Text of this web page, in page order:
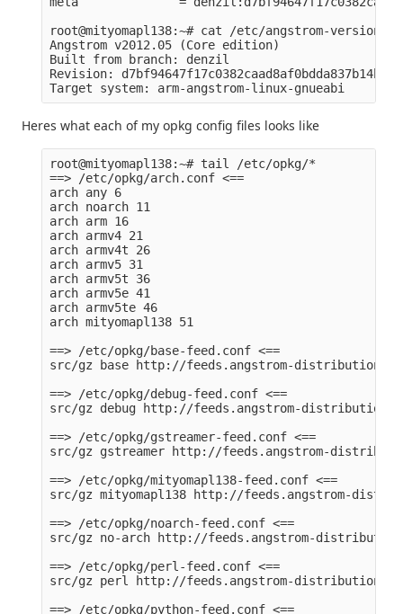
root@mityomapl138:~# cat /etc/angstrom-version
Angstrom v2012.05 (Core edition)
Built from branch: denzil
Revision:
Heres what each of my opkg config files looks like
root@mityomapl138:~# tail /etc/opkg/*
==> /etc/opkg/arch.conf <==
arch any 6
arch noarch 11
arch arm 16
arch armv4 21
arch armv4t 26
arch armv5 31
arch armv5t 36
arch armv5e 41
arch armv5te 46
arch mityomapl138 51
==> /etc/opkg/base-feed.conf <==
src/gz base http://feeds.angstrom-
==> /etc/opkg/debug-feed.conf <==
src/gz debug http://feeds.angstrom-
==> /etc/opkg/gstreamer-feed.conf <==
src/gz gstreamer http://feeds.angstrom-
==> /etc/opkg/mityomapl138-feed.conf <==
src/gz mityomapl138 http://feeds.angstrom-
==> /etc/opkg/noarch-feed.conf <==
src/gz no-arch http://feeds.angstrom-
==> /etc/opkg/perl-feed.conf <==
src/gz perl http://feeds.angstrom-
==> /etc/opkg/python-feed.conf <==